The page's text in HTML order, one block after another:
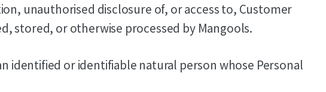
unauthorised disclosure of, or access to, Customer
stored, or otherwise processed by Mangools.
identified or identifiable natural person whose Personal